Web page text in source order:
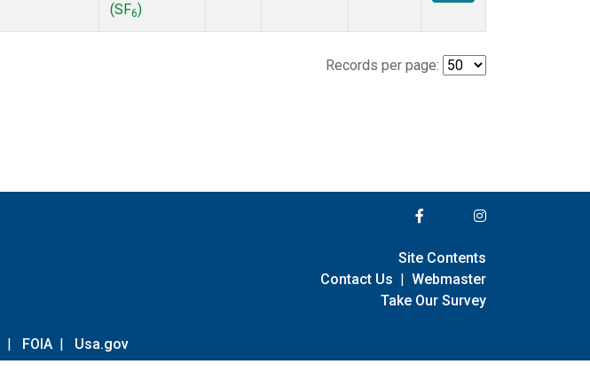
(SF6)
Records per page:
| FOIA | Usa.gov
Site Contents
Contact Us | Webmaster
Take Our Survey